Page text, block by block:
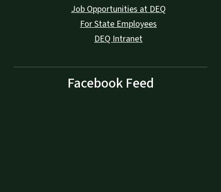
Job Opportunities at DEQ
For State Employees
DEQ Intranet
Facebook Feed